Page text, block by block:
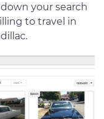
your search
to travel in